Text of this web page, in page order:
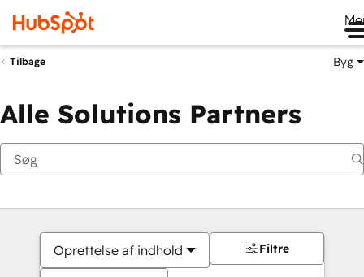
Tilbage Byg
Alle Solutions Partners
Oprettelse af indhold Filtre